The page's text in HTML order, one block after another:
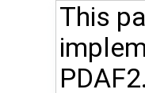
This